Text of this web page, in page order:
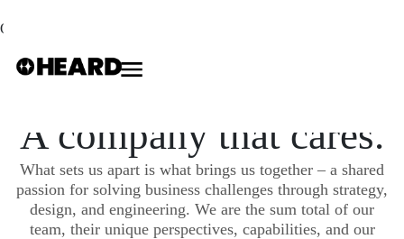
Our Careers
A company that cares.
What sets us apart is what brings us together – a shared
passion for solving business challenges through strategy,
design, and engineering. We are the sum total of our
team, their unique perspectives, capabilities, and our